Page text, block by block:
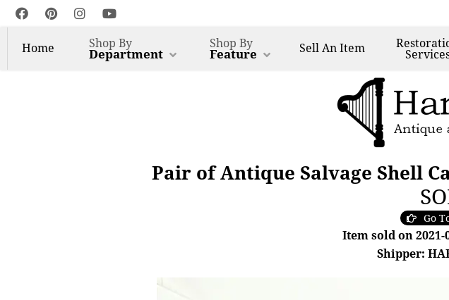
Home Shop By
Department
Shop By
Feature SellAn Item
Pair of Antique Salvage Shell
Go
Item sold on 2021-
Shipper: